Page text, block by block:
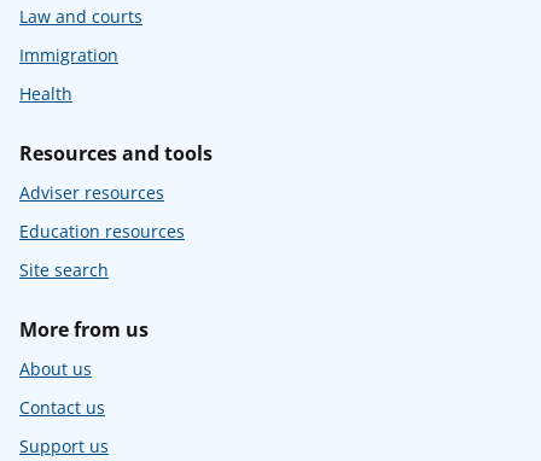
Law and courts
Immigration
Health
Resources and tools
Adviser resources
Education resources
Site search
More from us
About us
Contact us
Support us